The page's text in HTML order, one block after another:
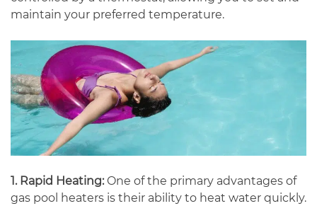
maintain your preferred temperature.
1. Rapid Heating:One of the primary advantages of
gas pool heaters is their ability to heat water quickly.